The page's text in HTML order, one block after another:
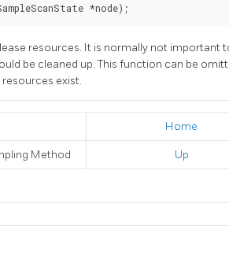
*node);
resources. It is normally not important
be cleaned up. This function can be
exist.
Home
Method Up